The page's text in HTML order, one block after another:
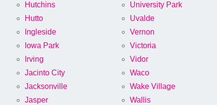
Hutchins
Hutto
Ingleside
Iowa Park
Irving
Jacinto City
Jacksonville
Jasper
University Park
Uvalde
Vernon
Victoria
Vidor
Waco
Wake Village
Wallis